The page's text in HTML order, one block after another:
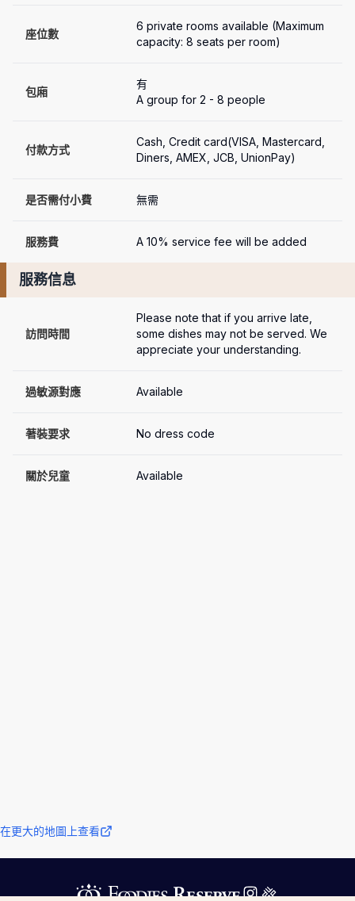
座位數
6 private rooms available (Maximum
capacity: 8 seats per room)
包廂
有
A group for 2 - 8 people
付款方式
Cash, Credit card(VISA, Mastercard,
Diners, AMEX, JCB, UnionPay)
是否需付小費 無需
服務費 A 10% service fee will be added
服務信息
訪問時間
Please note that if you arrive late,
some dishes may not be served. We
appreciate your understanding.
過敏源對應 Available
著裝要求 No dress code
關於兒童 Available
在更大的地圖上查看